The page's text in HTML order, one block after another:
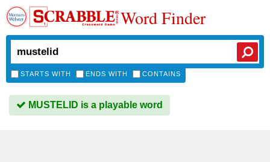
Word Finder
STARTS WITH ENDS WITH CONTAINS
MUSTELID is a playable word